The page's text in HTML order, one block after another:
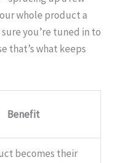
whole product a
you’re tuned in to
that’s what keeps
Benefit
becomes their